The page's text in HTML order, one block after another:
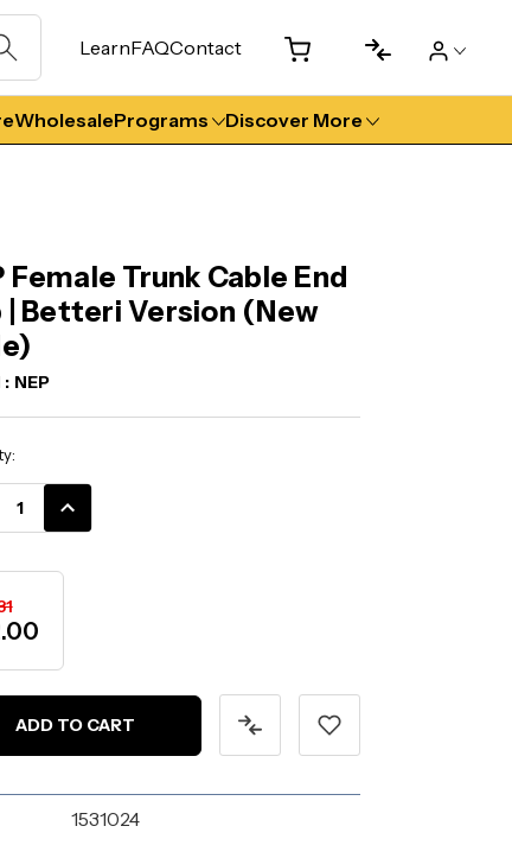
LearnFAQContact
WholesalePrograms Discover More
Female Trunk Cable End
| Betteri Version (New
: NEP
INCREASE
1531024